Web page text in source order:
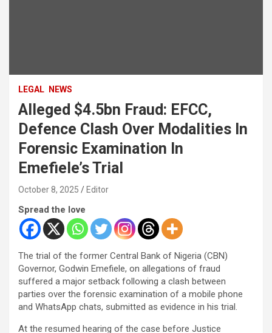
LEGAL NEWS
Alleged $4.5bn Fraud: EFCC,
Defence Clash Over Modalities In
Forensic Examination In
Emefiele’s Trial
October 8, 2025 Editor
Spread the love
The trial of the former Central Bank of Nigeria (CBN)
Governor, Godwin Emefiele, on allegations of fraud
suffered a major setback following a clash between
parties over the forensic examination of a mobile phone
and WhatsApp chats, submitted as evidence in his trial.
At the resumed hearing of the case before Justice